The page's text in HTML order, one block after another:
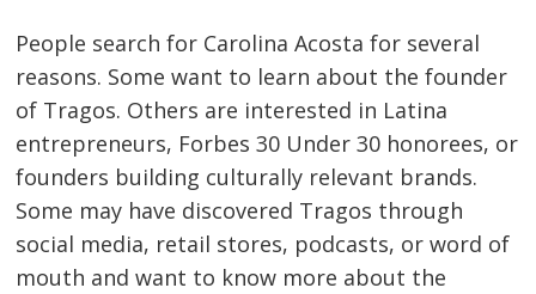
People search for Carolina Acosta for several
reasons. Some want to learn about the founder
of Tragos. Others are interested in Latina
entrepreneurs, Forbes 30 Under 30 honorees, or
founders building culturally relevant brands.
Some may have discovered Tragos through
social media, retail stores, podcasts, or word of
mouth and want to know more about the